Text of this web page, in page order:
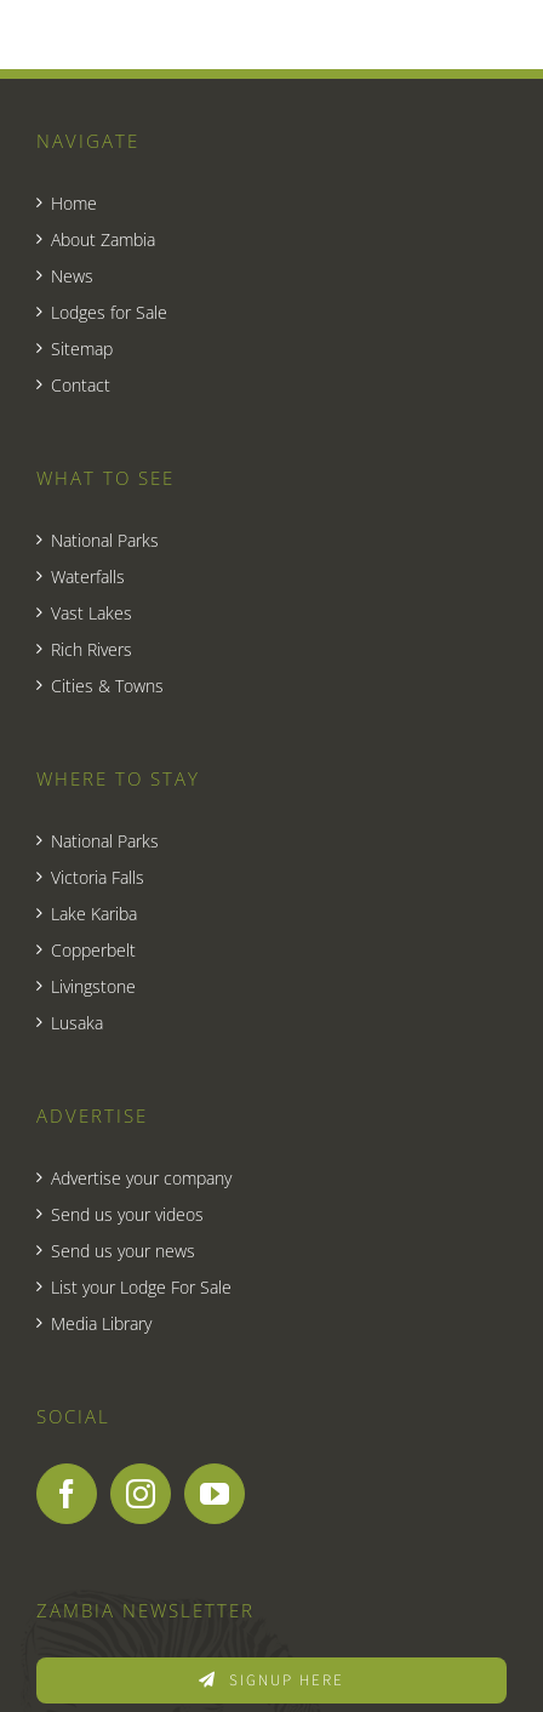
NAVIGATE
Home
About Zambia
News
Lodges for Sale
Sitemap
Contact
WHAT TO SEE
National Parks
Waterfalls
Vast Lakes
Rich Rivers
Cities & Towns
WHERE TO STAY
National Parks
Victoria Falls
Lake Kariba
Copperbelt
Livingstone
Lusaka
ADVERTISE
Advertise your company
Send us your videos
Send us your news
List your Lodge For Sale
Media Library
SOCIAL
ZAMBIA NEWSLETTER
SIGNUP HERE